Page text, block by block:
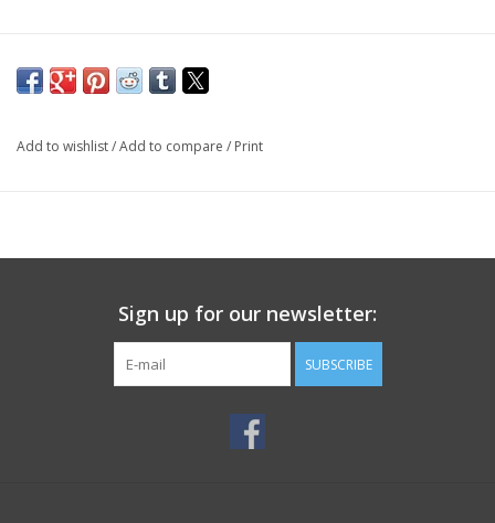
Add to wishlist/Add to compare / Print
Sign up for our newsletter:
SUBSCRIBE